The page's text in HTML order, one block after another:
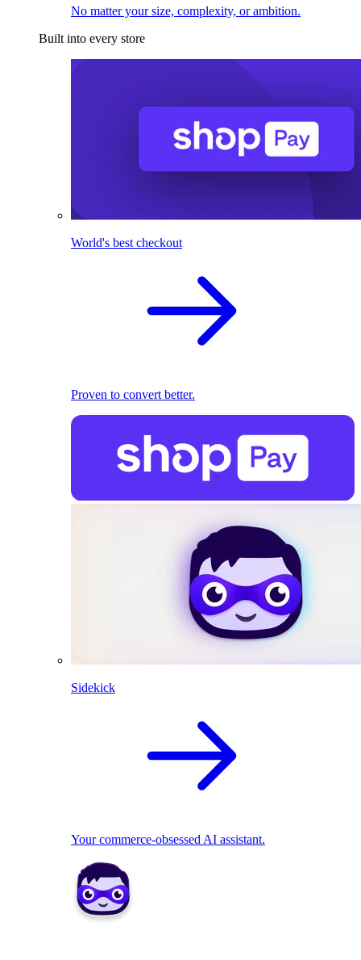
No matter your size, complexity, or ambition.
Built into every store
World's best checkout
Proven to convert better.
Sidekick
Your commerce-obsessed AI assistant.